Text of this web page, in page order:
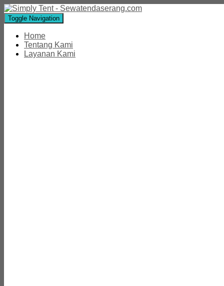
Toggle Navigation
Home
Tentang Kami
Layanan Kami